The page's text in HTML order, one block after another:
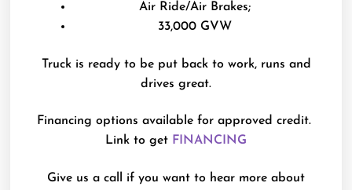
Air Ride/Air Brakes;
33,000 GVW
Truck is ready to be put back to work, runs and
drives great.
Financing options available for approved credit.
Link to get FINANCING
Give us a call if you want to hear more about